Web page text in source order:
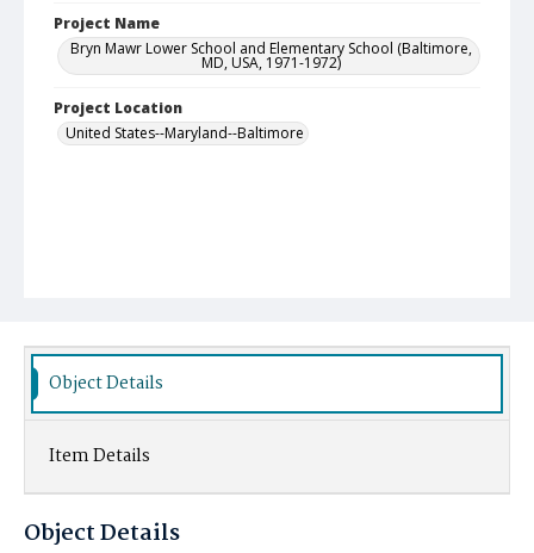
Project Name
Bryn Mawr Lower School and Elementary School (Baltimore,
MD, USA, 1971-1972)
Project Location
United States--Maryland--Baltimore
Object Details
Item Details
Object Details